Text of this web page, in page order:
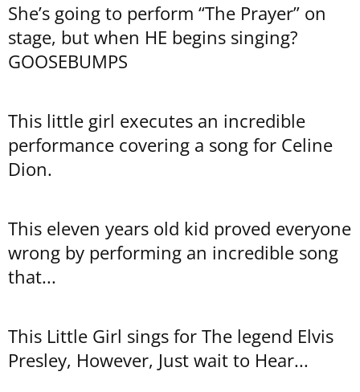
She’s going to perform “The Prayer” on
stage, but when HE begins singing?
GOOSEBUMPS
This little girl executes an incredible
performance covering a song for Celine
Dion.
This eleven years old kid proved everyone
wrong by performing an incredible song
that...
This Little Girl sings for The legend Elvis
Presley, However, Just wait to Hear...